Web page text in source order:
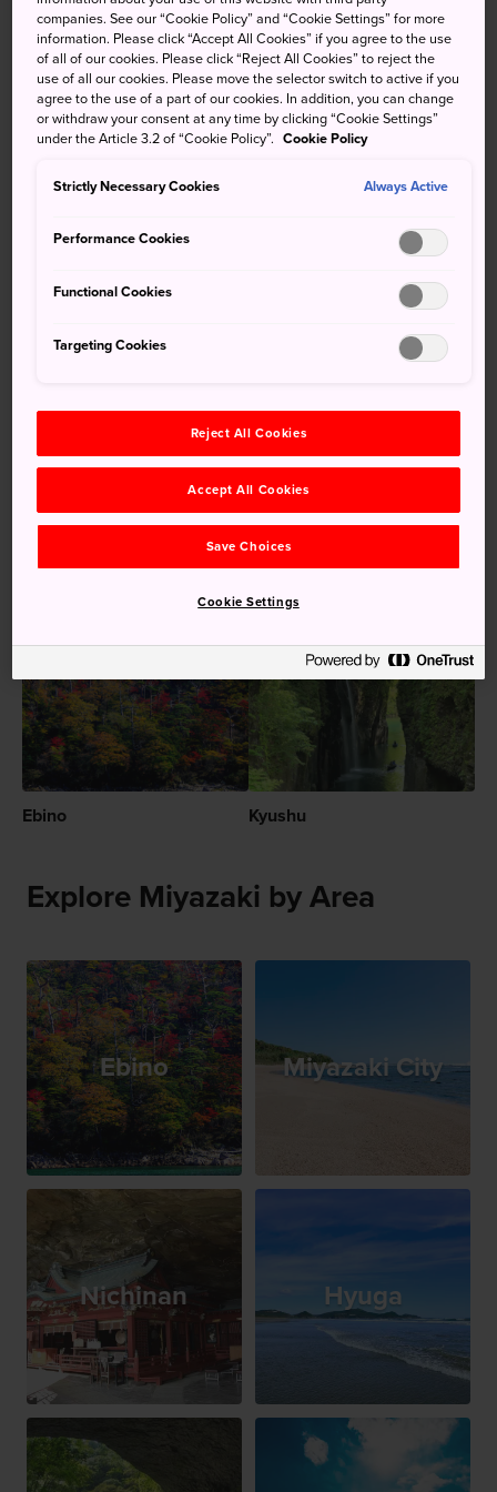
by plane. Alternatively, take the JR Tokaido, Sanyo or
Kyushu shinkansen from Tokyo or other major cities to
Shin-Yatsushiro or Kagoshima Chuo stations, before
making your respective highway bus or express train
connections.
Don’t Miss
Incredible sunrises at a seaside island shrine in
Hiking around active volcanic craters along the
Ebino Plateau
The sheer beauty of Takachiho Gorge by day
and kagura dances at Takachiho Shrine by night
Ebino Kyushu
Explore Miyazaki by Area
Ebino Miyazaki City
Nichinan Hyuga
companies. See our “Cookie Policy” and “Cookie Settings” for more
information. Please click “Accept All Cookies” if you agree to the use
of all of our cookies. Please click “Reject All Cookies” to reject the
use of all our cookies. Please move the selector switch to active if you
agree to the use of a part of our cookies. In addition, you can change
or withdraw your consent at any time by clicking “Cookie Settings”
under the Article 3.2 of “Cookie Policy”. Cookie Policy
Strictly Necessary Cookies Always Active
Performance Cookies
Functional Cookies
Targeting Cookies
Reject All Cookies
Accept All Cookies
Save Choices
Cookie Settings